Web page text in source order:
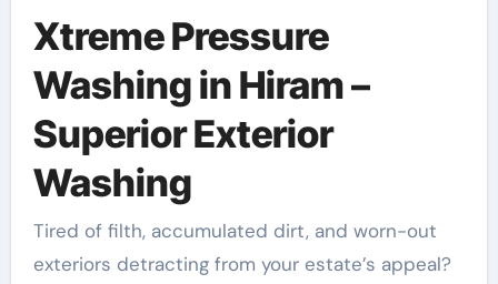
Xtreme Pressure
Washing in Hiram –
Superior Exterior
Washing
Tired of filth, accumulated dirt, and worn-out
exteriors detracting from your estate’s appeal?